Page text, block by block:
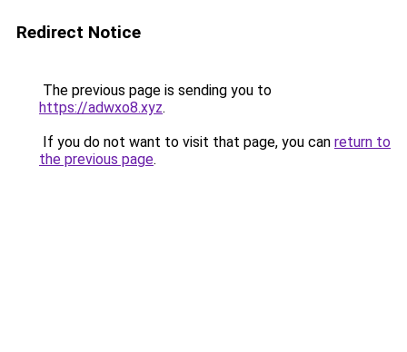
Redirect Notice
The previous page is sending you to
https://adwxo8.xyz.
If you do not want to visit that page, you can return to
the previous page.